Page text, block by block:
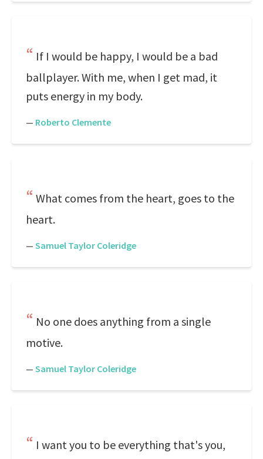
If I would be happy, I would be a bad
ballplayer. With me, when I get mad, it
puts energy in my body.
— Roberto Clemente
What comes from the heart, goes to the
heart.
— Samuel Taylor Coleridge
No one does anything from a single
motive.
— Samuel Taylor Coleridge
I want you to be everything that's you,